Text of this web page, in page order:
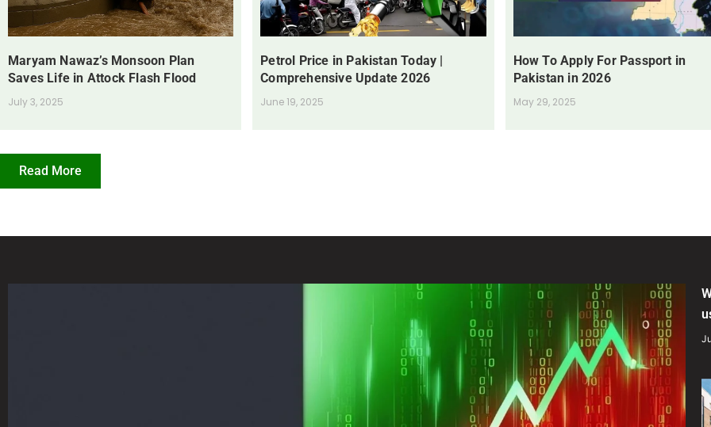
Maryam Nawaz’s Monsoon Plan
Saves Life in Attock Flash Flood
July 3, 2025
Petrol Price in Pakistan Today |
Comprehensive Update 2026
June 19, 2025
How To Apply For Passport in
Pakistan in 2026
May 29, 2025
Read More